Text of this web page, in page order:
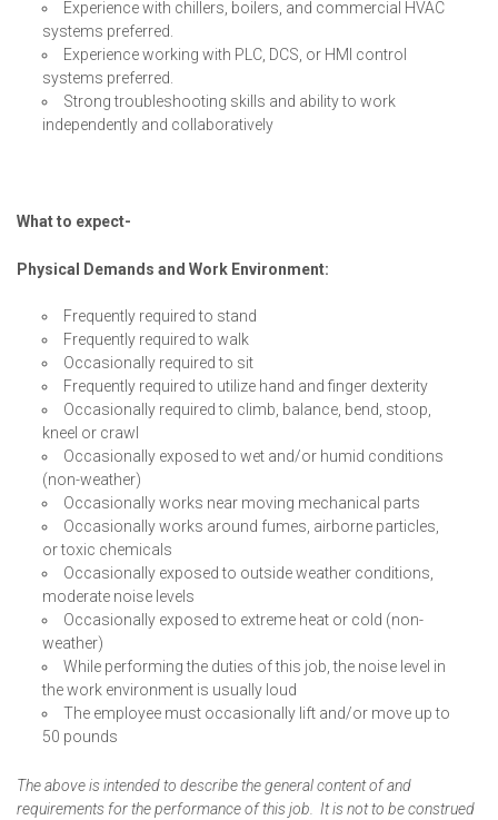
Experience with chillers, boilers, and commercial HVAC
systems preferred.
Experience working with PLC, DCS, or HMI control
systems preferred.
Strong troubleshooting skills and ability to work
independently and collaboratively
What to expect-
Physical Demands and Work Environment:
Frequently required to stand
Frequently required to walk
Occasionally required to sit
Frequently required to utilize hand and finger dexterity
Occasionally required to climb, balance, bend, stoop,
kneel or crawl
Occasionally exposed to wet and/or humid conditions
(non-weather)
Occasionally works near moving mechanical parts
Occasionally works around fumes, airborne particles,
or toxic chemicals
Occasionally exposed to outside weather conditions,
moderate noise levels
Occasionally exposed to extreme heat or cold (non-
weather)
While performing the duties of this job, the noise level in
the work environment is usually loud
The employee must occasionally lift and/or move up to
50 pounds
The above is intended to describe the general content of and
requirements for the performance of this job. It is not to be construed